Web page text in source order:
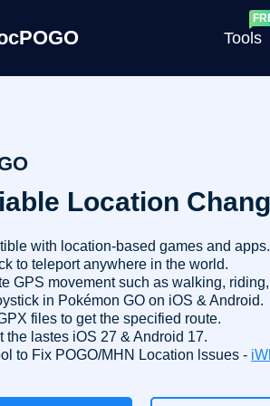
Tools
Location
with location-based games and apps.
to teleport anywhere in the world.
GPS movement such as walking,
in Pokémon GO on iOS & Android.
files to get the specified route.
the lastes iOS 27 & Android 17.
to Fix POGO/MHN Location lssues -